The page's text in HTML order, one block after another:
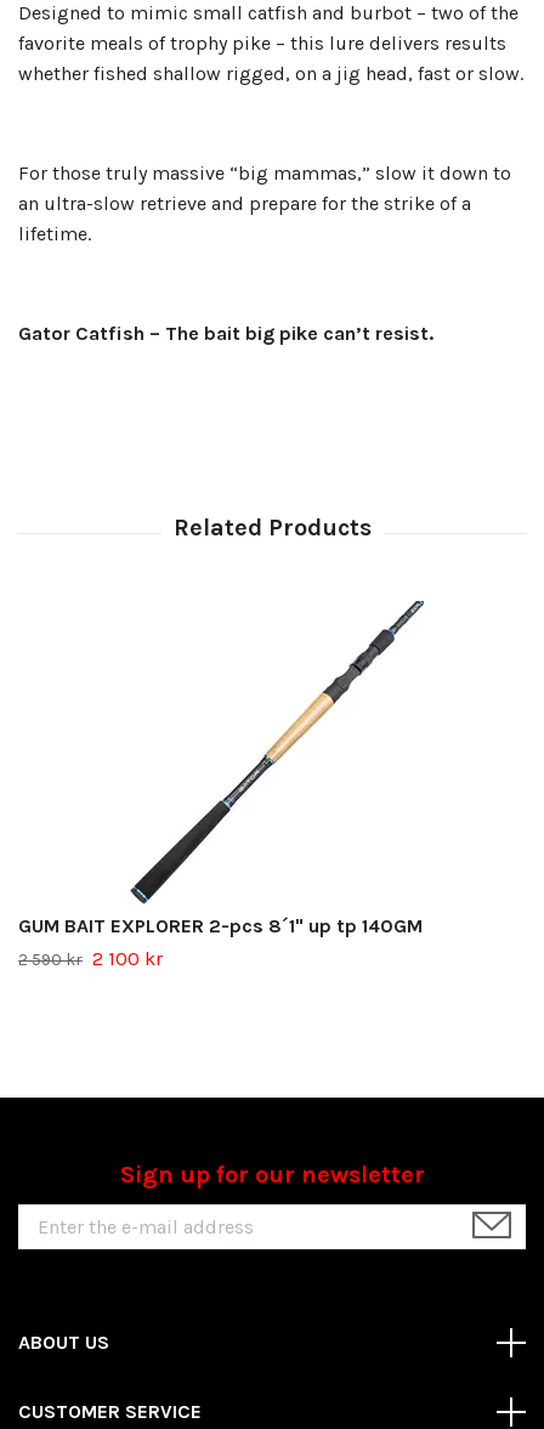
Designed to mimic small catfish and burbot – two of the
favorite meals of trophy pike – this lure delivers results
whether fished shallow rigged, on a jig head, fast or slow.
For those truly massive “big mammas,” slow it down to
an ultra-slow retrieve and prepare for the strike of a
lifetime.
Gator Catfish – The bait big pike can’t resist.
GUM BAIT EXPLORER 2-pcs 8´1" up tp 140GM
2 590 kr 2 100 kr
Sign up for our newsletter
ABOUT US
CUSTOMER SERVICE